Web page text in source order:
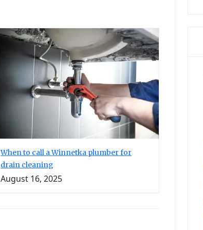
When to call a Winnetka plumber for
drain cleaning
August 16, 2025